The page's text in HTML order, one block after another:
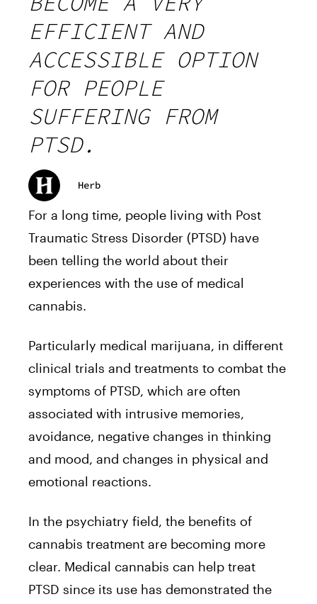
EFFICIENT AND
ACCESSIBLE OPTION
FOR PEOPLE
SUFFERING FROM
PTSD.
Herb
For a long time, people living with Post
Traumatic Stress Disorder (PTSD) have
been telling the world about their
experiences with the use of medical
cannabis.
Particularly medical marijuana, in different
clinical trials and treatments to combat the
symptoms of PTSD, which are often
associated with intrusive memories,
avoidance, negative changes in thinking
and mood, and changes in physical and
emotional reactions.
In the psychiatry field, the benefits of
cannabis treatment are becoming more
clear. Medical cannabis can help treat
PTSD since its use has demonstrated the